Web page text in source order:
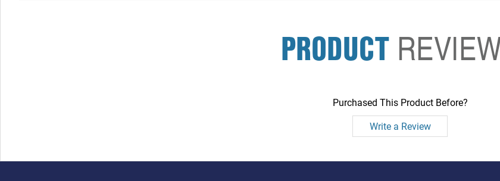
PRODUCT
Purchased This Product Before?
Write a Review